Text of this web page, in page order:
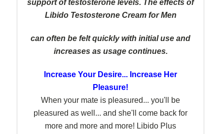
support of testosterone levels. The effects of
Libido Testosterone Cream for Men
can often be felt quickly with initial use and
increases as usage continues.
Increase Your Desire... Increase Her
Pleasure!
When your mate is pleasured... you'll be
pleasured as well... and she'll come back for
more and more and more! Libido Plus